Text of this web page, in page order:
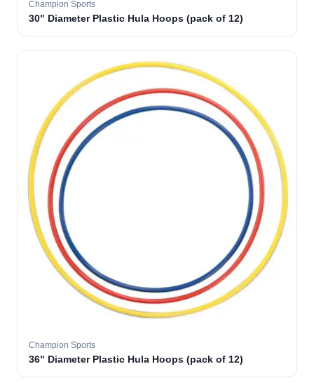
Champion Sports
30" Diameter Plastic Hula Hoops (pack of 12)
Champion Sports
36" Diameter Plastic Hula Hoops (pack of 12)